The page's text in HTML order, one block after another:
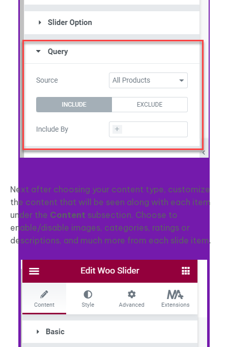
Next after choosing your content type, customize
the content that will be seen along with each item
under the Content subsection. Choose to
enable/disable images, categories, ratings or
descriptions, and much more from each slide item.